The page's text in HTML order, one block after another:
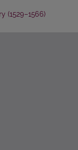
(1529–1566)